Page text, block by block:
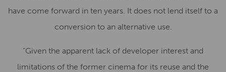
have come forward in ten years. It does not lend itself to a
conversion to an alternative use.
“Given the apparent lack of developer interest and
limitations of the former cinema for its reuse and the